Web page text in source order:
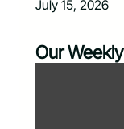
July 15, 2026
Our